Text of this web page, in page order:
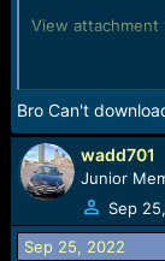
View attachment
1. Short
2. InstallHuawei
3. Flash with
4. After Flash
5.Unlock Done
its Done.
Bro Can't
wadd701
Junior
Sep
Sep 25, 2022